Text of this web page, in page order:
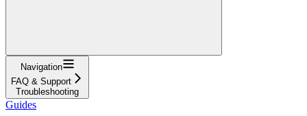
Navigation
FAQ & Support
Troubleshooting
Guides